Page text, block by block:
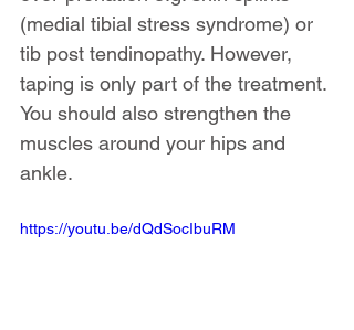
(medial tibial stress syndrome) or
tib post tendinopathy. However,
taping is only part of the treatment.
You should also strengthen the
muscles around your hips and
ankle.
https://youtu.be/dQdSocIbuRM